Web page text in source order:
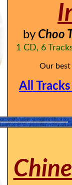
by Choo
1 CD, 6
Our best
All